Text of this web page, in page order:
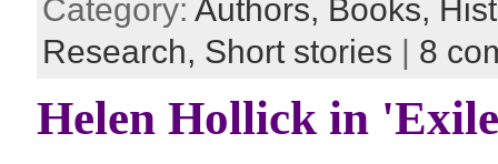
Category: Authors, Books,
Research, Short stories | 8
Helen Hollick in